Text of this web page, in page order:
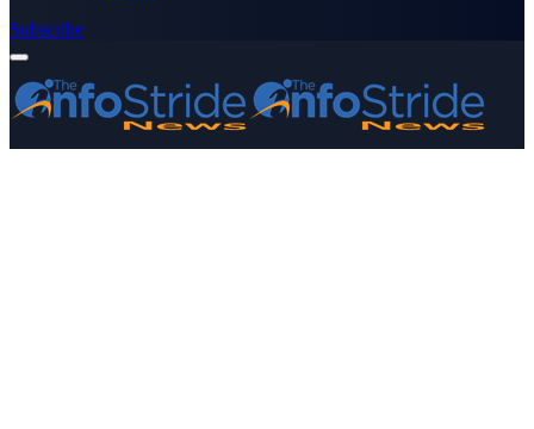
Subscribe